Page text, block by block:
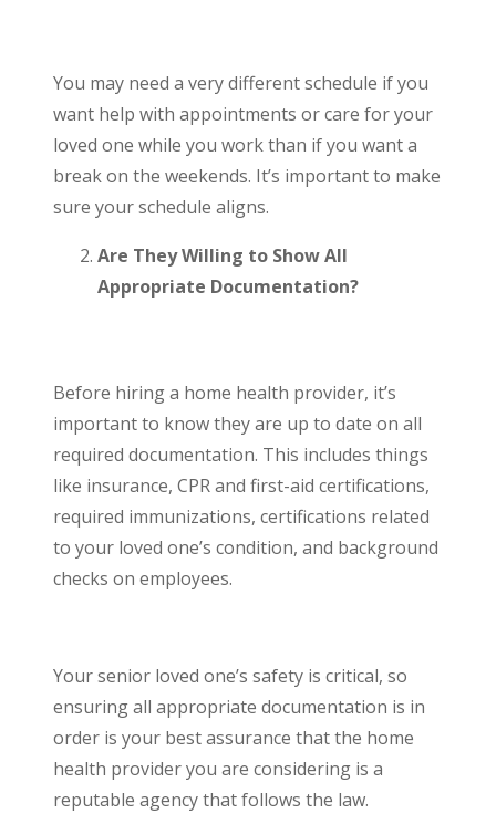
You may need a very different schedule if you
want help with appointments or care for your
loved one while you work than if you want a
break on the weekends. It’s important to make
sure your schedule aligns.
Are They Willing to Show All
Appropriate Documentation?
Before hiring a home health provider, it’s
important to know they are up to date on all
required documentation. This includes things
like insurance, CPR and first-aid certifications,
required immunizations, certifications related
to your loved one’s condition, and background
checks on employees.
Your senior loved one’s safety is critical, so
ensuring all appropriate documentation is in
order is your best assurance that the home
health provider you are considering is a
reputable agency that follows the law.